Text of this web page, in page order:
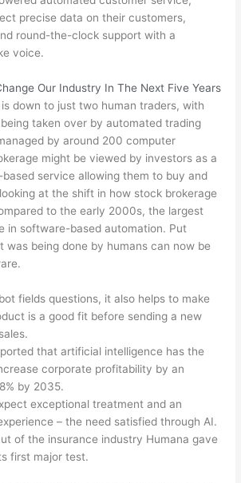
precise data on their customers,
round-the-clock support with a
voice.
Our Industry In The Next Five Years
down to just two human traders, with
taken over by automated trading
by around 200 computer
might be viewed by investors as a
service allowing them to buy and
at the shift in how stock brokerage
to the early 2000s, the largest
in software-based automation. Put
was being done by humans can now be
fields questions, it also helps to make
is a good fit before sending a new
that artificial intelligence has the
corporate profitability by an
by 2035.
exceptional treatment and an
– the need satisfied through AI.
of the insurance industry Humana gave
first major test.